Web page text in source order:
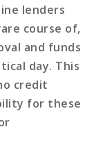
lenders
course of,
and funds
day. This
credit
for these